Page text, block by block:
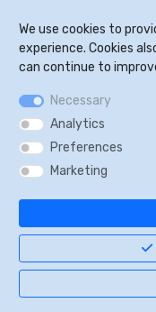
endorsement of
should proceed
at your own risk.
Website
We reserve the
(1) monitor the
Terms and
action against
discretion,
We use cookies to
experience. Cookies
can continue to
Necessary
Analytics
Preferences
Marketing